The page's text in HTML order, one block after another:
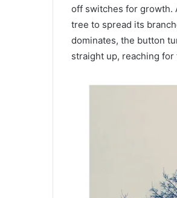
off switches for growth.
tree to spread its
dominates, the button
straight up, reaching for